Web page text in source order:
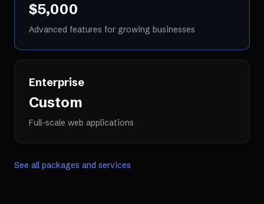
$5,000
Advanced features for growing businesses
Enterprise
Custom
Full-scale web applications
See all packages and services